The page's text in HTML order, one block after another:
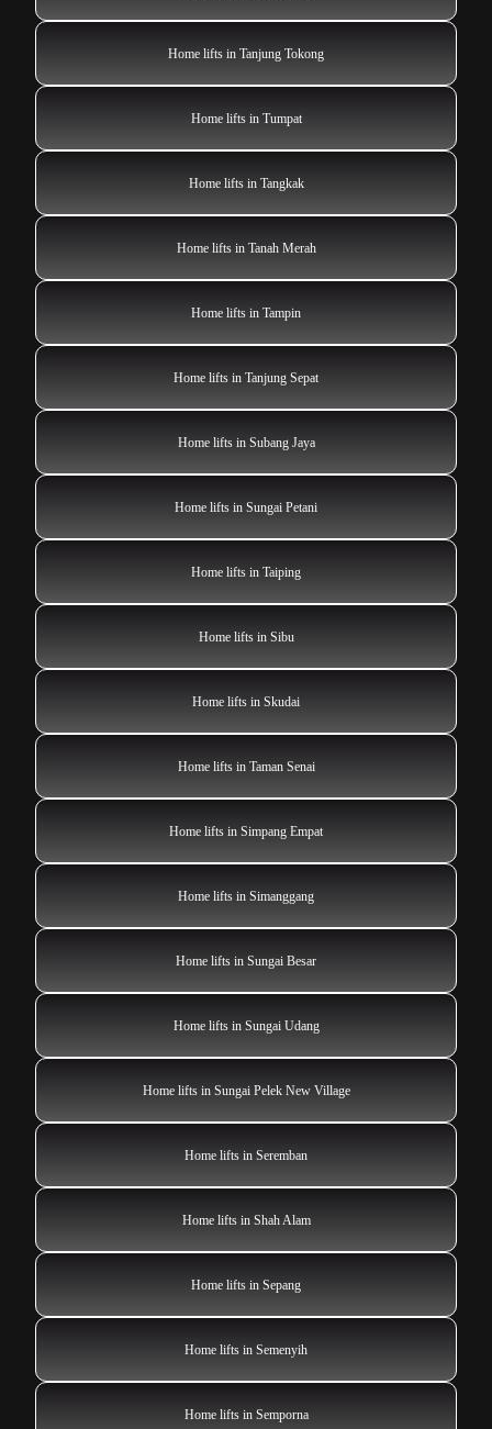
Home lifts in Tanjung Tokong
Home lifts in Tumpat
Home lifts in Tangkak
Home lifts in Tanah Merah
Home lifts in Tampin
Home lifts in Tanjung Sepat
Home lifts in Subang Jaya
Home lifts in Sungai Petani
Home lifts in Taiping
Home lifts in Sibu
Home lifts in Skudai
Home lifts in Taman Senai
Home lifts in Simpang Empat
Home lifts in Simanggang
Home lifts in Sungai Besar
Home lifts in Sungai Udang
Home lifts in Sungai Pelek New Village
Home lifts in Seremban
Home lifts in Shah Alam
Home lifts in Sepang
Home lifts in Semenyih
Home lifts in Semporna